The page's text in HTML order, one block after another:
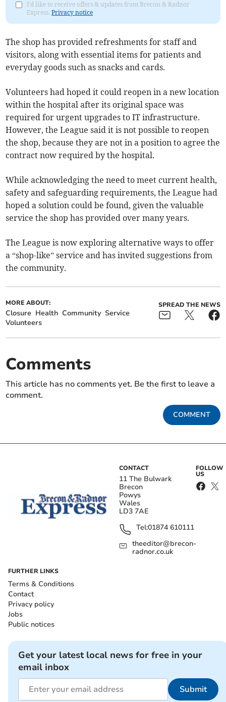
I'd like to receive offers & updates from Brecon & Radnor
Express.Privacy notice
The shop has provided refreshments for staff and
visitors, along with essential items for patients and
everyday goods such as snacks and cards.
Volunteers had hoped it could reopen in a new location
within the hospital after its original space was
required for urgent upgrades to IT infrastructure.
However, the League said it is not possible to reopen
the shop, because they are not in a position to agree the
contract now required by the hospital.
While acknowledging the need to meet current health,
safety and safeguarding requirements, the League had
hoped a solution could be found, given the valuable
service the shop has provided over many years.
The League is now exploring alternative ways to offer
a “shop-like” service and has invited suggestions from
the community.
MORE ABOUT:
Closure Health Community Service
Volunteers
SPREAD THE NEWS
Comments
This article has no comments yet. Be the first to leave a
comment.
COMMENT
CONTACT
11 The Bulwark
Brecon
Powys
Wales
LD3 7AE
Tel:01874 610111
theeditor@brecon-
radnor.co.uk
FOLLOW
US
FURTHER LINKS
Terms & Conditions
Contact
Privacy policy
Jobs
Public notices
Get your latest local news for free in your
email inbox
Submit